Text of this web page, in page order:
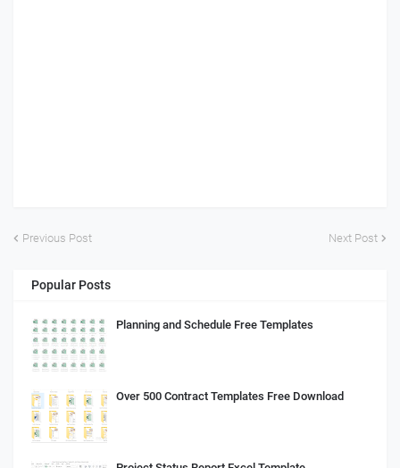
Previous Post Next Post
Popular Posts
Planning and Schedule Free Templates
Over 500 Contract Templates Free Download